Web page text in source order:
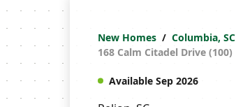
New Homes Columbia, SC
168 Calm Citadel Drive (100)
Available Sep 2026